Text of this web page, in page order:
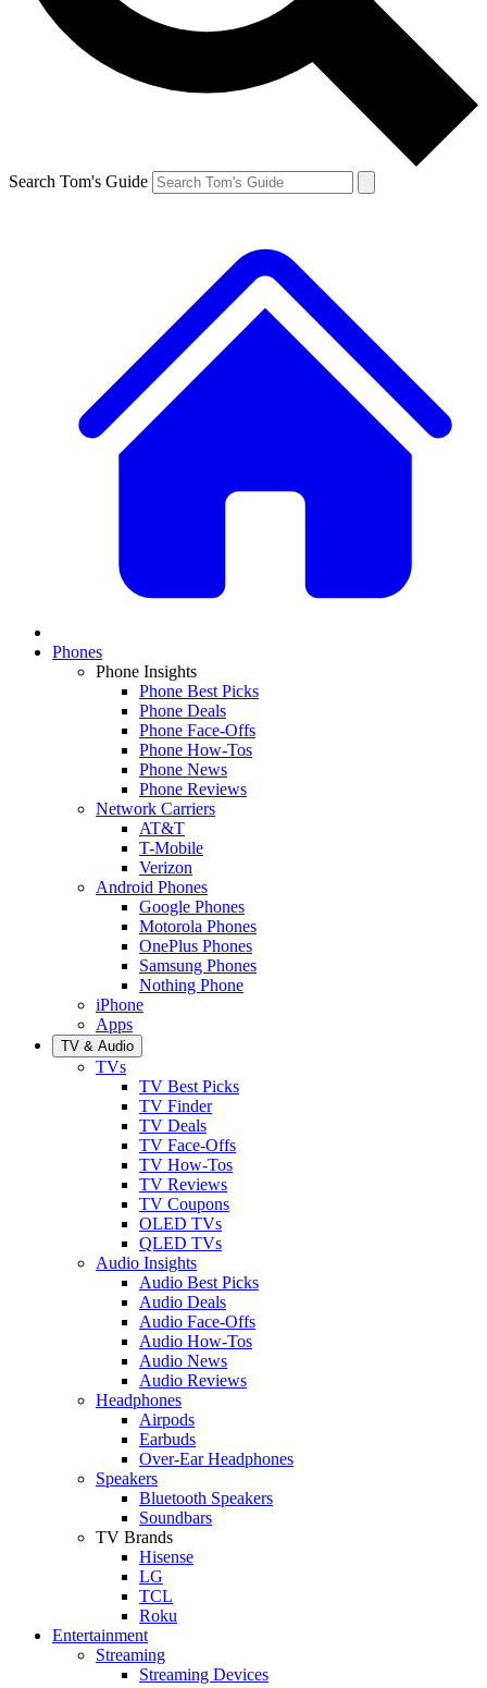
Search Tom's Guide
Phones
Phone Insights
Phone Best Picks
Phone Deals
Phone Face-Offs
Phone How-Tos
Phone News
Phone Reviews
Network Carriers
AT&T
T-Mobile
Verizon
Android Phones
Google Phones
Motorola Phones
OnePlus Phones
Samsung Phones
Nothing Phone
iPhone
Apps
TV & Audio
TVs
TV Best Picks
TV Finder
TV Deals
TV Face-Offs
TV How-Tos
TV Reviews
TV Coupons
OLED TVs
QLED TVs
Audio Insights
Audio Best Picks
Audio Deals
Audio Face-Offs
Audio How-Tos
Audio News
Audio Reviews
Headphones
Airpods
Earbuds
Over-Ear Headphones
Speakers
Bluetooth Speakers
Soundbars
TV Brands
Hisense
LG
TCL
Roku
Entertainment
Streaming
Streaming Devices